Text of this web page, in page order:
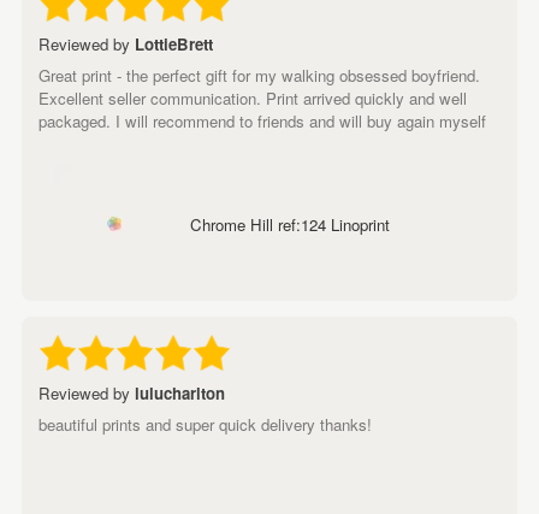
Reviewed by LottieBrett
Great print - the perfect gift for my walking obsessed boyfriend.
Excellent seller communication. Print arrived quickly and well
packaged. I will recommend to friends and will buy again myself
Chrome Hill ref:124 Linoprint
Reviewed by lulucharlton
beautiful prints and super quick delivery thanks!